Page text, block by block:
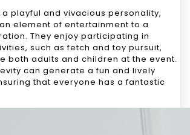
playful and vivacious personality,
element of entertainment to a
They enjoy participating in
such as fetch and toy pursuit,
both adults and children at the event.
can generate a fun and lively
that everyone has a fantastic